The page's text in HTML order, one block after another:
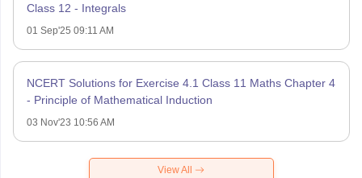
Class 12 - Integrals
01 Sep'25 09:11 AM
NCERT Solutions for Exercise 4.1 Class 11 Maths Chapter 4
- Principle of Mathematical Induction
03 Nov'23 10:56 AM
View All